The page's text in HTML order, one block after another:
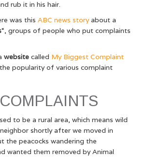
rub it in his hair.
was this ABC news storyabout a
“, groups of people who put complaints
website called My Biggest Complaint
popularity of various complaint
to be a rural area, which means wild
shortly after we moved in
the peacocks wandering the
wanted them removed by Animal